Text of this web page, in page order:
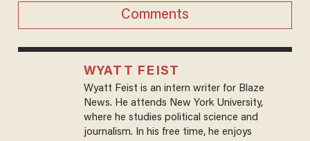
Comments
WYATT FEIST
Wyatt Feist is an intern writer for Blaze
News. He attends New York University,
where he studies political science and
journalism. In his free time, he enjoys